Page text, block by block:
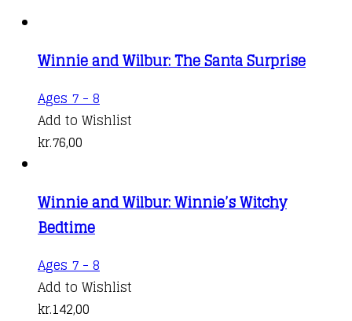
Winnie and Wilbur: The Santa Surprise
Ages 7 - 8
Add to Wishlist
kr.76,00
Winnie and Wilbur: Winnie’s Witchy
Bedtime
Ages 7 - 8
Add to Wishlist
kr.142,00